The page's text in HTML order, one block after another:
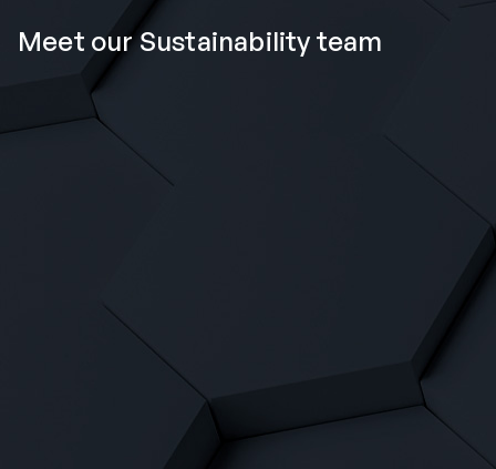
Meet our Sustainability team